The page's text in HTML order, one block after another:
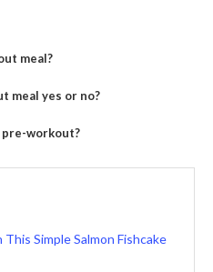
meal?
meal yes or no?
workout?
Simple Salmon Fishcake